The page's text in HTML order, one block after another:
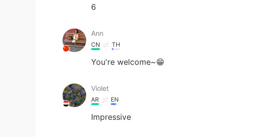
6
Ann
CN TH
You're welcome~😁
Violet
AR EN
Impressive